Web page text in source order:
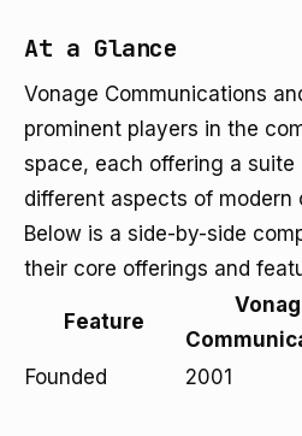
At a Glance
Vonage Communications
prominent players in the
space, each offering a
different aspects of modern
Below is a side-by-side
their core offerings and
Feature
Founded 2001